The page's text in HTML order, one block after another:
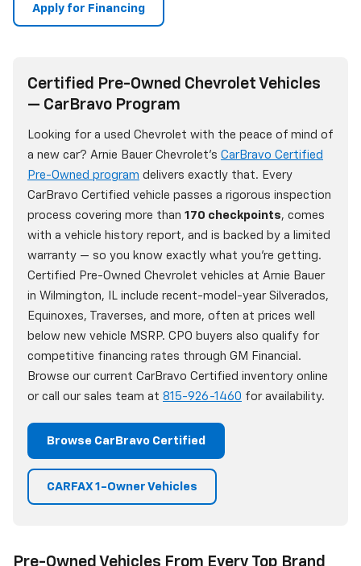
Apply for Financing
Certified Pre-Owned Chevrolet Vehicles
— CarBravo Program
Looking for a used Chevrolet with the peace of mind of
a new car? Arnie Bauer Chevrolet's CarBravo Certified
Pre-Owned program delivers exactly that. Every
CarBravo Certified vehicle passes a rigorous inspection
process covering more than 170 checkpoints, comes
with a vehicle history report, and is backed by a limited
warranty — so you know exactly what you're getting.
Certified Pre-Owned Chevrolet vehicles at Arnie Bauer
in Wilmington, IL include recent-model-year Silverados,
Equinoxes, Traverses, and more, often at prices well
below new vehicle MSRP. CPO buyers also qualify for
competitive financing rates through GM Financial.
Browse our current CarBravo Certified inventory online
or call our sales team at 815-926-1460 for availability.
Browse CarBravo Certified
CARFAX 1-Owner Vehicles
Pre-Owned Vehicles From Every Top Brand